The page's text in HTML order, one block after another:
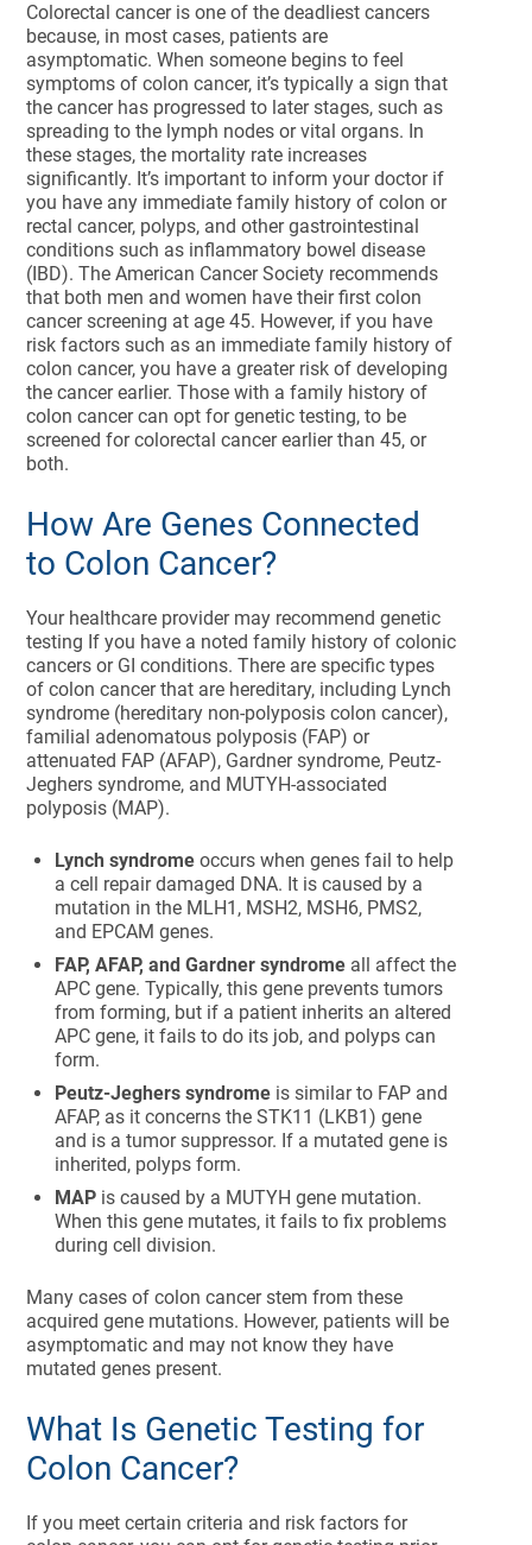
Colorectal cancer is one of the deadliest cancers
because, in most cases, patients are
asymptomatic. When someone begins to feel
symptoms of colon cancer, it’s typically a sign that
the cancer has progressed to later stages, such as
spreading to the lymph nodes or vital organs. In
these stages, the mortality rate increases
significantly. It’s important to inform your doctor if
you have any immediate family history of colon or
rectal cancer, polyps, and other gastrointestinal
conditions such as inflammatory bowel disease
(IBD). The American Cancer Society recommends
that both men and women have their first colon
cancer screening at age 45. However, if you have
risk factors such as an immediate family history of
colon cancer, you have a greater risk of developing
the cancer earlier. Those with a family history of
colon cancer can opt for genetic testing, to be
screened for colorectal cancer earlier than 45, or
both.
How Are Genes Connected
to Colon Cancer?
Your healthcare provider may recommend genetic
testing If you have a noted family history of colonic
cancers or GI conditions. There are specific types
of colon cancer that are hereditary, including Lynch
syndrome (hereditary non-polyposis colon cancer),
familial adenomatous polyposis (FAP) or
attenuated FAP (AFAP), Gardner syndrome, Peutz-
Jeghers syndrome, and MUTYH-associated
polyposis (MAP).
Lynch syndrome occurs when genes fail to help
a cell repair damaged DNA. It is caused by a
mutation in the MLH1, MSH2, MSH6, PMS2,
and EPCAM genes.
FAP, AFAP, and Gardner syndrome all affect the
APC gene. Typically, this gene prevents tumors
from forming, but if a patient inherits an altered
APC gene, it fails to do its job, and polyps can
form.
Peutz-Jeghers syndrome is similar to FAP and
AFAP, as it concerns the STK11 (LKB1) gene
and is a tumor suppressor. If a mutated gene is
inherited, polyps form.
MAP is caused by a MUTYH gene mutation.
When this gene mutates, it fails to fix problems
during cell division.
Many cases of colon cancer stem from these
acquired gene mutations. However, patients will be
asymptomatic and may not know they have
mutated genes present.
What Is Genetic Testing for
Colon Cancer?
If you meet certain criteria and risk factors for